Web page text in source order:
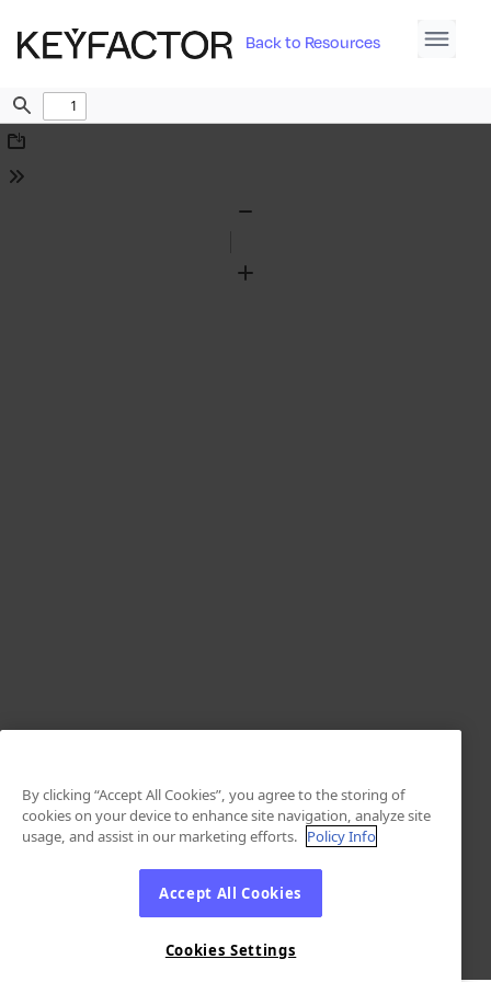
Back to Resources
Find
Download
Tools
Zoom
By clicking “Accept All Cookies”, you agree to the storing of
cookies on your device to enhance site navigation, analyze site
usage, and assist in our marketing efforts. Policy Info
Accept All Cookies
Cookies Settings